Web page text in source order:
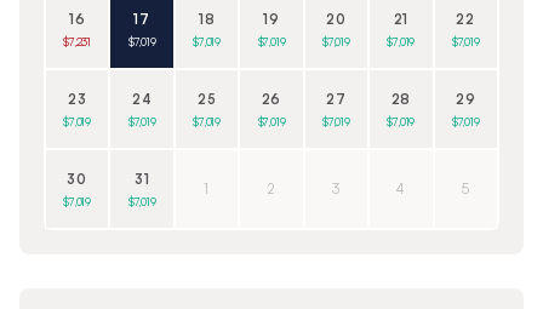
16
$7,231
17
$7,019
18
$7,019
19
$7,019
20
$7,019
21
$7,019
22
$7,019
23
$7,019
24
$7,019
25
$7,019
26
$7,019
27
$7,019
28
$7,019
29
$7,019
30
$7,019
31
$7,019
1 2 3 4 5